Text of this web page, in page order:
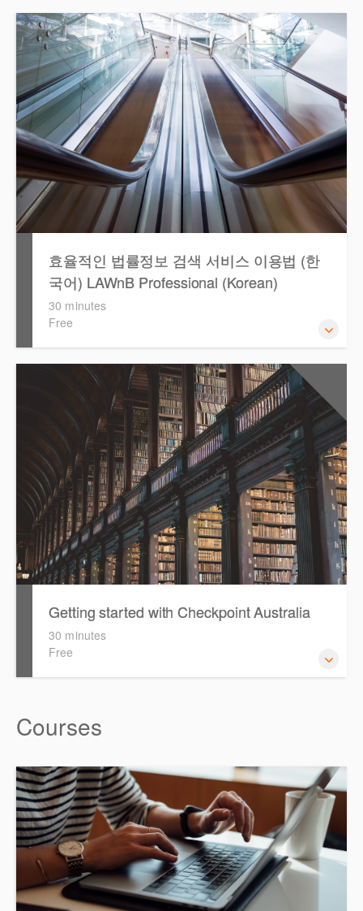
이 세션에서는 국내 법률 정보 검색 서비스 이용방법에 대하
여 시연합니다.
효율적인 법률정보 검색 서비스 이용법 (한
국어) LAWnB Professional (Korean)
30 minutes
Free
2021년 10월 12일 부터 통합 운영된 컨텐츠와 새로 추가된
기능 이용방법을 안내합니다
CPD Points
Getting started with Checkpoint Australia
30 minutes
Free
Checkpoint, enabling the new or infrequent user to
navigate and research effectively.
Courses